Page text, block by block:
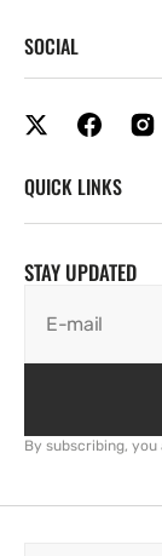
SOCIAL
QUICK LINKS
STAY UPDATED
E-mail
By subscribing,